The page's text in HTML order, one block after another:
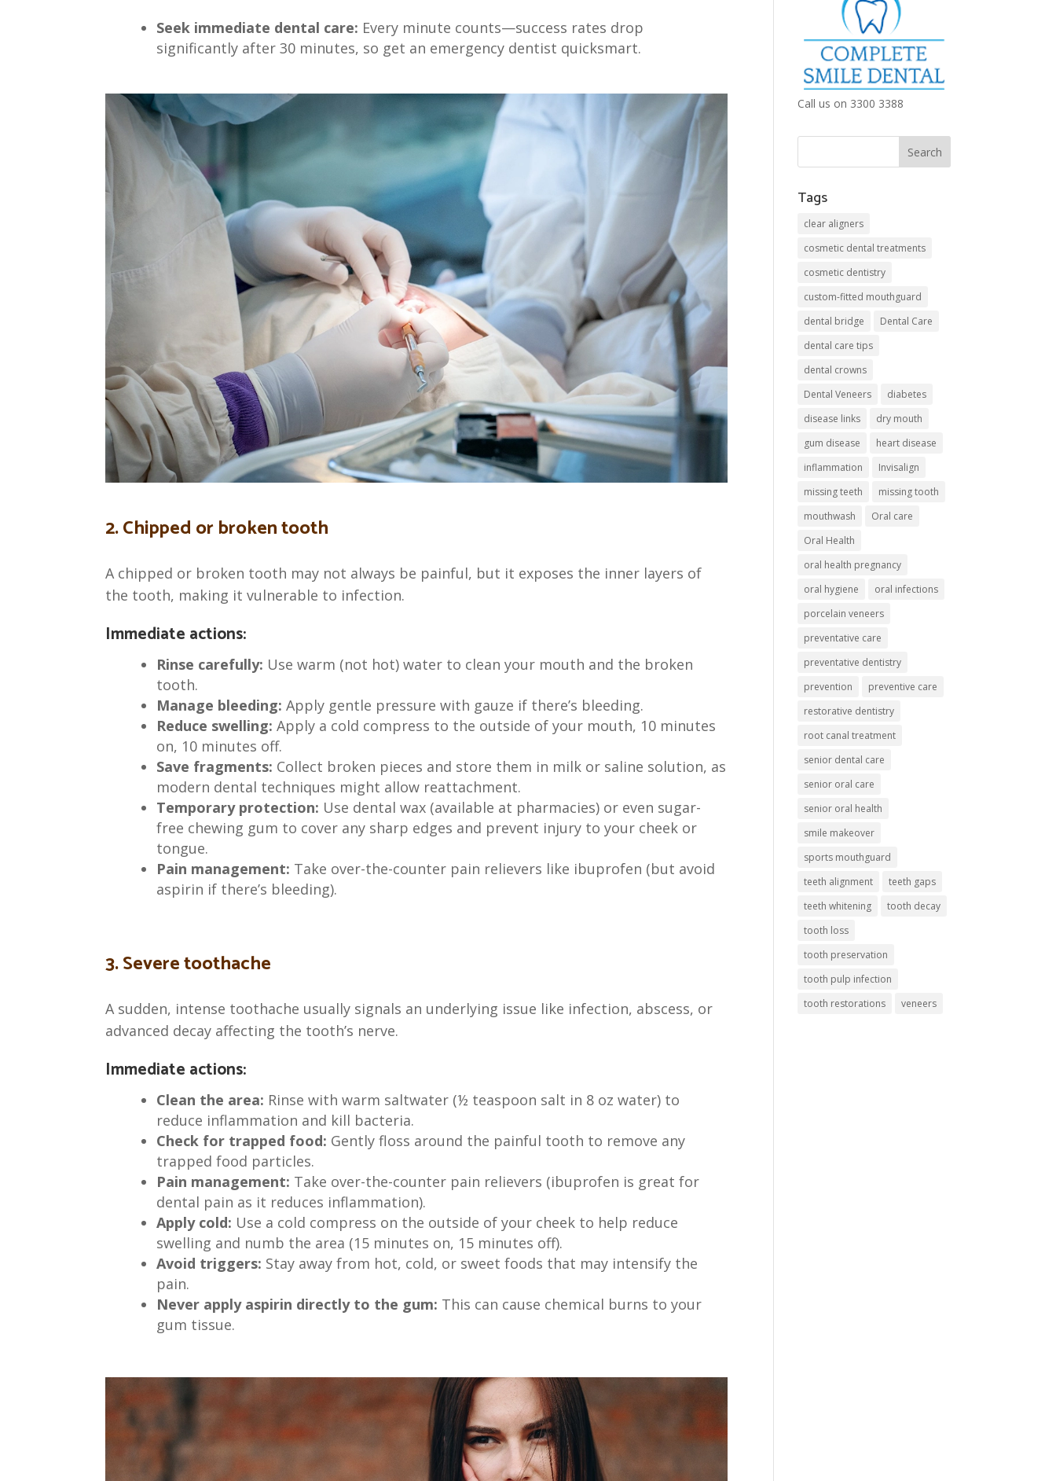
Seek immediate dental care: Every minute counts—success rates drop
significantly after 30 minutes, so get an emergency dentist quicksmart.
2. Chipped or broken tooth
A chipped or broken tooth may not always be painful, but it exposes the inner layers of
the tooth, making it vulnerable to infection.
Immediate actions:
Rinse carefully: Use warm (not hot) water to clean your mouth and the broken
tooth.
Manage bleeding: Apply gentle pressure with gauze if there’s bleeding.
Reduce swelling: Apply a cold compress to the outside of your mouth, 10 minutes
on, 10 minutes off.
Save fragments: Collect broken pieces and store them in milk or saline solution, as
modern dental techniques might allow reattachment.
Temporary protection: Use dental wax (available at pharmacies) or even sugar-
free chewing gum to cover any sharp edges and prevent injury to your cheek or
tongue.
Pain management: Take over-the-counter pain relievers like ibuprofen (but avoid
aspirin if there’s bleeding).
3. Severe toothache
A sudden, intense toothache usually signals an underlying issue like infection, abscess, or
advanced decay affecting the tooth’s nerve.
Immediate actions:
Clean the area: Rinse with warm saltwater (½ teaspoon salt in 8 oz water) to
reduce inflammation and kill bacteria.
Check for trapped food: Gently floss around the painful tooth to remove any
trapped food particles.
Pain management: Take over-the-counter pain relievers (ibuprofen is great for
dental pain as it reduces inflammation).
Apply cold: Use a cold compress on the outside of your cheek to help reduce
swelling and numb the area (15 minutes on, 15 minutes off).
Avoid triggers: Stay away from hot, cold, or sweet foods that may intensify the
pain.
Never apply aspirin directly to the gum: This can cause chemical burns to your
gum tissue.
Call us on 3300 3388
Tags
clear aligners
cosmetic dental treatments
cosmetic dentistry
custom-fitted mouthguard
dental bridge
Dental Care
dental care tips
dental crowns
Dental Veneers
diabetes
disease links
dry mouth
gum disease
heart disease
inflammation
Invisalign
missing teeth
missing tooth
mouthwash
Oral care
Oral Health
oral health pregnancy
oral hygiene
oral infections
porcelain veneers
preventative care
preventative dentistry
prevention
preventive care
restorative dentistry
root canal treatment
senior dental care
senior oral care
senior oral health
smile makeover
sports mouthguard
teeth alignment
teeth gaps
teeth whitening
tooth decay
tooth loss
tooth preservation
tooth pulp infection
tooth restorations
veneers